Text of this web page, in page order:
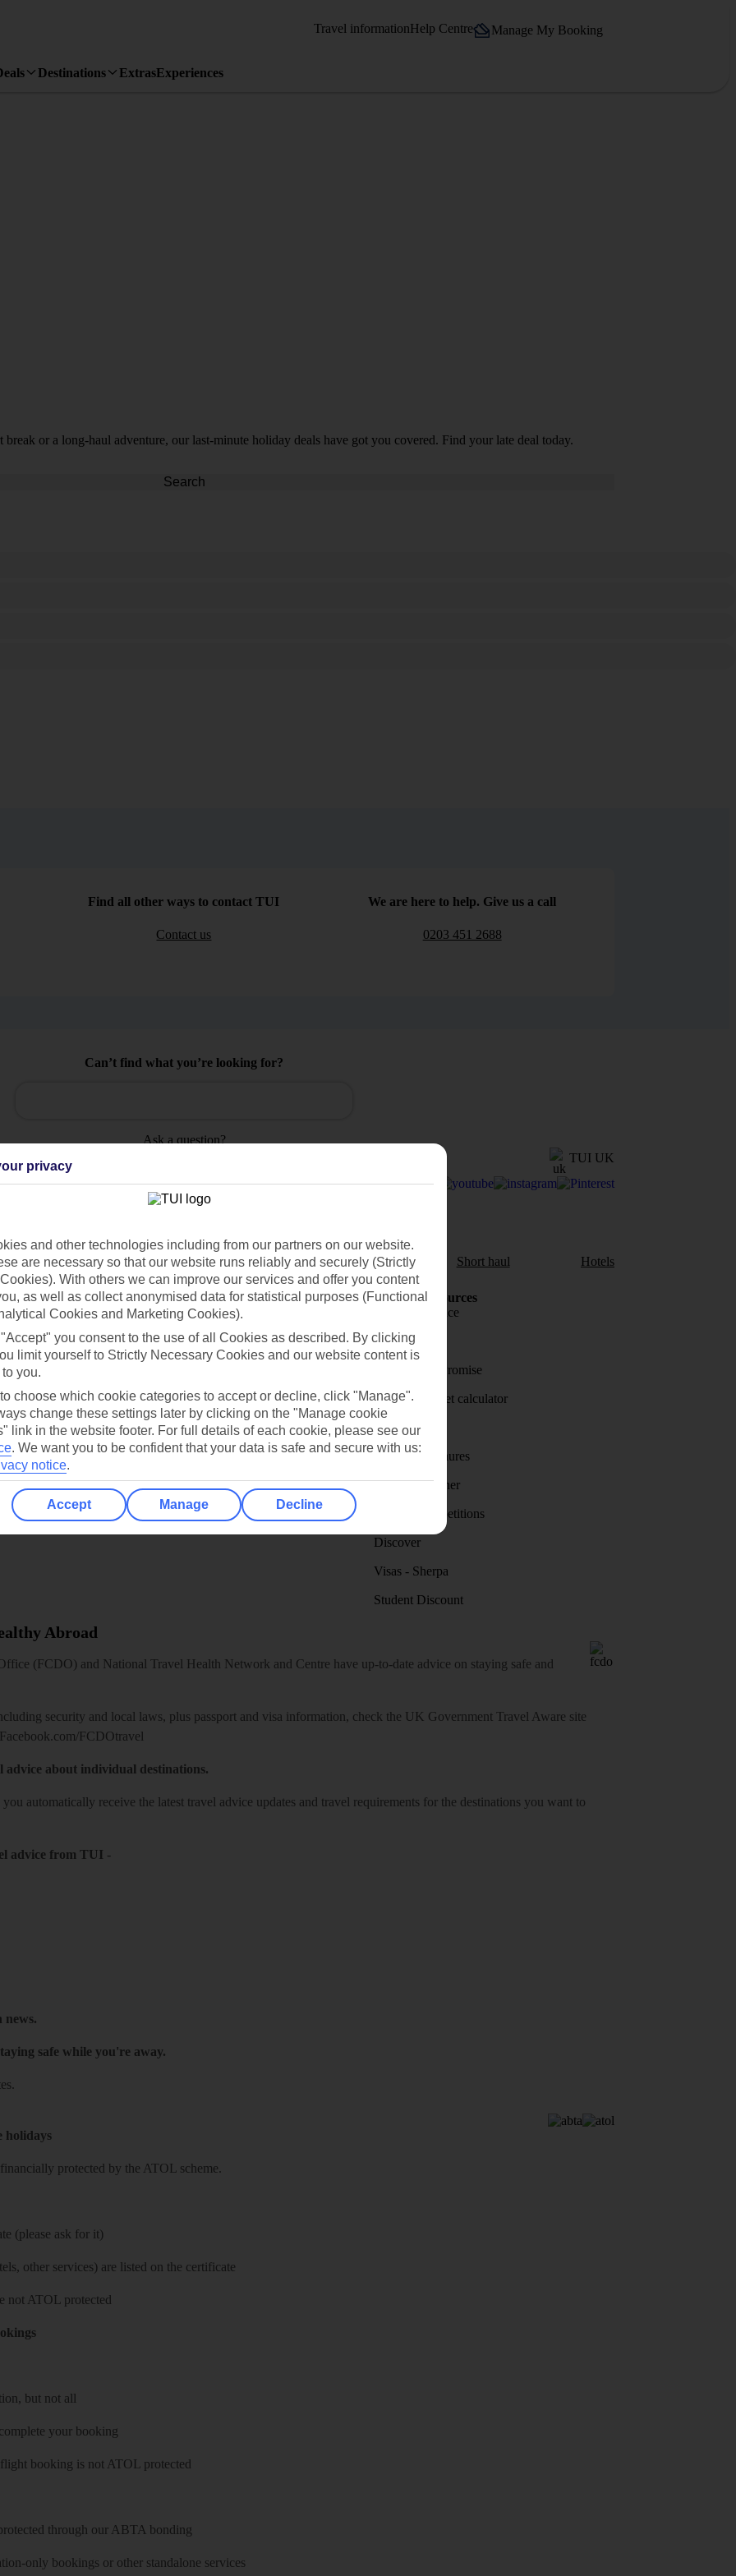
Travel informationHelp Centre Manage My Booking
Destinations ExtrasExperiences
Search
or a long-haul adventure, our last-minute holiday deals have got you covered. Find your late deal today.
Find all other ways to contact TUI
Contact us
We are here to help. Give us a call
0203 451 2688
Can’t find what you’re looking for?
Ask a question?
TUI UK
Holiday Types Cruise Mid/Long haul Short haul Hotels
Resources
App
store
for iOS
Cookies
Cookies notice
Manage cookie preferences
Holiday Resources
Travel insurance
Travel money
Price-Match Promise
Holiday budget calculator
First Choice
Holiday brochures
Holiday weather
Holiday competitions
Discover
Visas - Sherpa
Student Discount
Abroad
(FCDO) and National Travel Health Network and Centre have up-to-date advice on staying safe and
security and local laws, plus passport and visa information, check the UK Government Travel Aware site
Facebook.com/FCDOtravel
advice about individual destinations.
you automatically receive the latest travel advice updates and travel requirements for the destinations you want to
advice from TUI -
news.
safe while you're away.
holidays
protected by the ATOL scheme.
(please ask for it)
other services) are listed on the certificate
not ATOL protected
but not all
your booking
booking is not ATOL protected
through our ABTA bonding
only bookings or other standalone services
privacy
and other technologies including from our partners on our website.
are necessary so that our website runs reliably and securely (Strictly
With others we can improve our services and offer you content
as well as collect anonymised data for statistical purposes (Functional
Cookies and Marketing Cookies).
you consent to the use of all Cookies as described. By clicking
limit yourself to Strictly Necessary Cookies and our website content is
you.
to choose which cookie categories to accept or decline, click "Manage".
change these settings later by clicking on the "Manage cookie
link in the website footer. For full details of each cookie, please see our
. We want you to be confident that your data is safe and secure with us:
notice.
Accept Manage Decline